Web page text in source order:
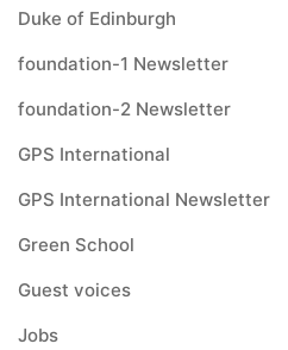
Duke of Edinburgh
foundation-1 Newsletter
foundation-2 Newsletter
GPS International
GPS International Newsletter
Green School
Guest voices
Jobs